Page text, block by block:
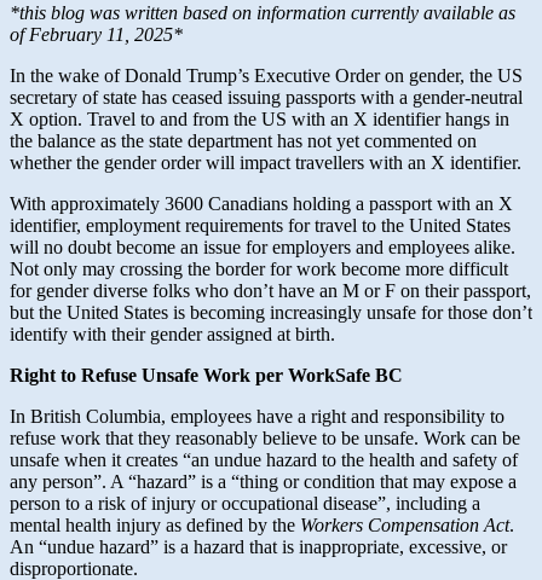
*this blog was written based on information currently available as
of February 11, 2025*
In the wake of Donald Trump’s Executive Order on gender, the US
secretary of state has ceased issuing passports with a gender-neutral
X option. Travel to and from the US with an X identifier hangs in
the balance as the state department has not yet commented on
whether the gender order will impact travellers with an X identifier.
With approximately 3600 Canadians holding a passport with an X
identifier, employment requirements for travel to the United States
will no doubt become an issue for employers and employees alike.
Not only may crossing the border for work become more difficult
for gender diverse folks who don’t have an M or F on their passport,
but the United States is becoming increasingly unsafe for those don’t
identify with their gender assigned at birth.
Right to Refuse Unsafe Work per WorkSafe BC
In British Columbia, employees have a right and responsibility to
refuse work that they reasonably believe to be unsafe. Work can be
unsafe when it creates “an undue hazard to the health and safety of
any person”. A “hazard” is a “thing or condition that may expose a
person to a risk of injury or occupational disease”, including a
mental health injury as defined by the Workers Compensation Act.
An “undue hazard” is a hazard that is inappropriate, excessive, or
disproportionate.